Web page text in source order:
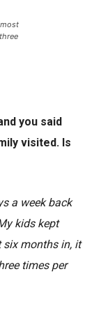
you said
visited. Is
a week back
kids kept
six months in, it
times per